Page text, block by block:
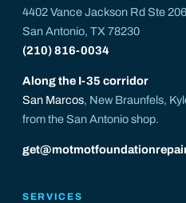
4402 Vance Jackson Rd Ste 206
San Antonio, TX 78230
(210) 816-0034
Along the I-35 corridor
San Marcos, New Braunfels,
from the San Antonio shop.
SERVICES